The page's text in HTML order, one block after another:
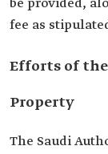
be provided,
fee as
Efforts of
Property
The Saudi